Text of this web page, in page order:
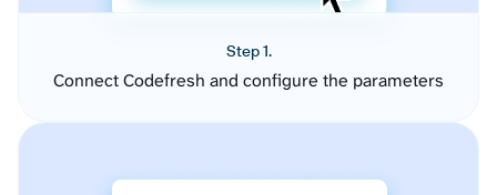
Step 1.
Connect Codefresh and configure the parameters